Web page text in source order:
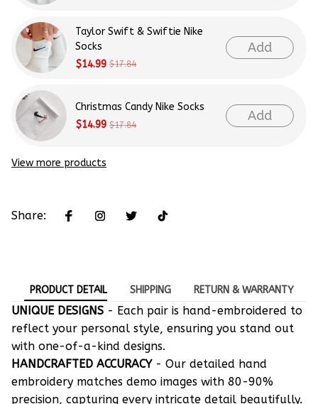
Taylor Swift & Swiftie Nike
Socks
$14.99 $17.84
Add
Christmas Candy Nike Socks
$14.99 $17.84
Add
View more products
Share:
PRODUCT DETAIL SHIPPING RETURN & WARRANTY
UNIQUE DESIGNS - Each pair is hand-embroidered to
reflect your personal style, ensuring you stand out
with one-of-a-kind designs.
HANDCRAFTED ACCURACY- Our detailed hand
embroidery matches demo images with 80-90%
precision, capturing every intricate detail beautifully.